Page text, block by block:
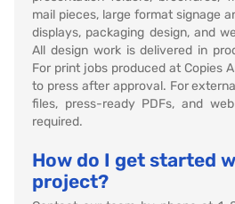
mail pieces, large format signage
displays, packaging design, and
All design work is delivered in
For print jobs produced at Copies
to press after approval. For
files, press-ready PDFs, and
required.
How do I get started
project?